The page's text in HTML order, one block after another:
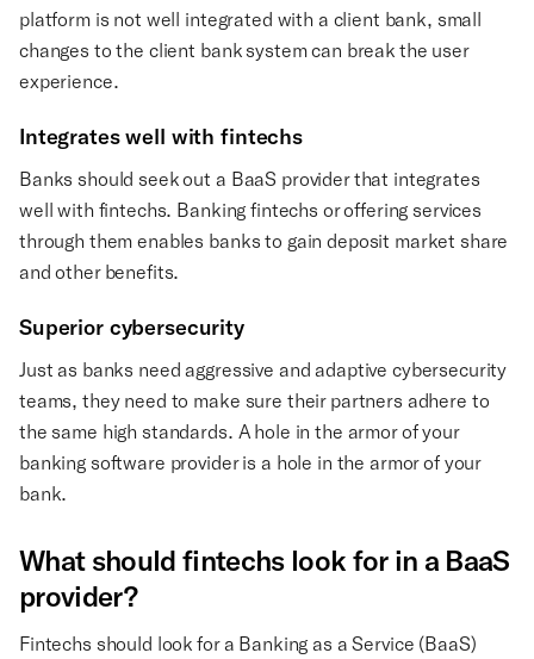
platform is not well integrated with a client bank, small
changes to the client bank system can break the user
experience.
Integrates well with fintechs
Banks should seek out a BaaS provider that integrates
well with fintechs. Banking fintechs or offering services
through them enables banks to gain deposit market share
and other benefits.
Superior cybersecurity
Just as banks need aggressive and adaptive cybersecurity
teams, they need to make sure their partners adhere to
the same high standards. A hole in the armor of your
banking software provider is a hole in the armor of your
bank.
What should fintechs look for in a BaaS
provider?
Fintechs should look for a Banking as a Service (BaaS)